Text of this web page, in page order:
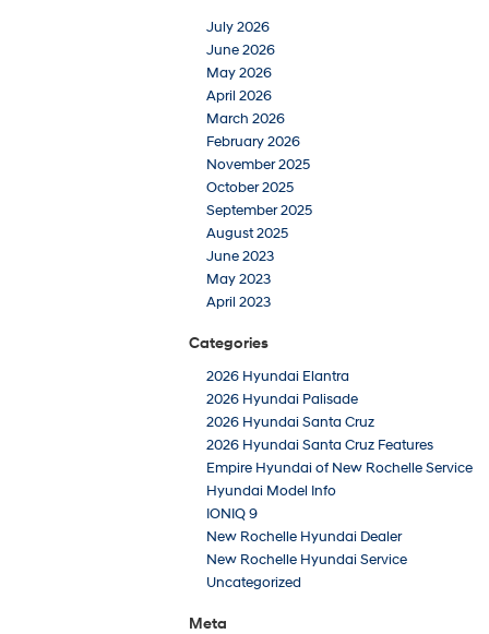
July 2026
June 2026
May 2026
April 2026
March 2026
February 2026
November 2025
October 2025
September 2025
August 2025
June 2023
May 2023
April 2023
Categories
2026 Hyundai Elantra
2026 Hyundai Palisade
2026 Hyundai Santa Cruz
2026 Hyundai Santa Cruz Features
Empire Hyundai of New Rochelle Service
Hyundai Model Info
IONIQ 9
New Rochelle Hyundai Dealer
New Rochelle Hyundai Service
Uncategorized
Meta